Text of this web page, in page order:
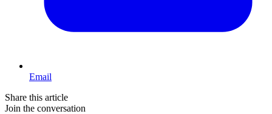
Email
Share this article
Join the conversation